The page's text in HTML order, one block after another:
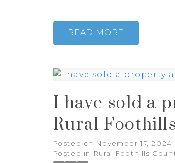
READ
I have sold a
Rural
Posted on November 17, 2024
Posted in
Rural Foothills